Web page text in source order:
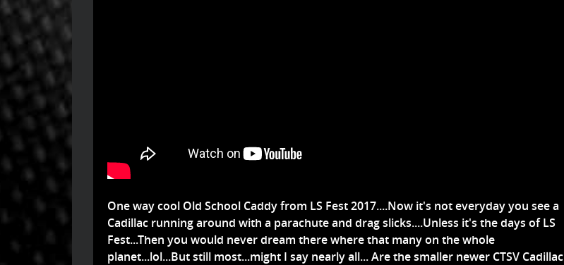
One way cool Old School Caddy from LS Fest 2017....Now it's not everyday you see a
Cadillac running around with a parachute and drag slicks....Unless it's the days of LS
Fest...Then you would never dream there where that many on the whole
planet...lol...But still most...might I say nearly all... Are the smaller newer CTSV Cadillac